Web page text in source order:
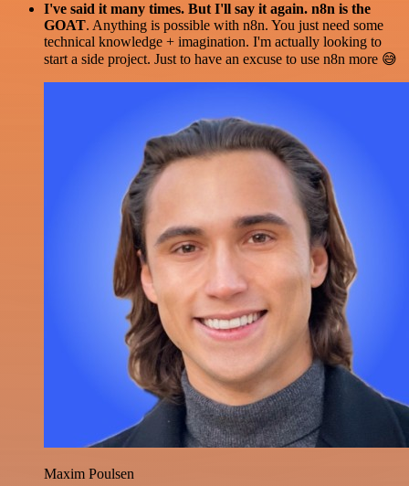
I've said it many times. But I'll say it again. n8n is the
GOAT. Anything is possible with n8n. You just need some
technical knowledge + imagination. I'm actually looking to
start a side project. Just to have an excuse to use n8n more 😅
Maxim Poulsen